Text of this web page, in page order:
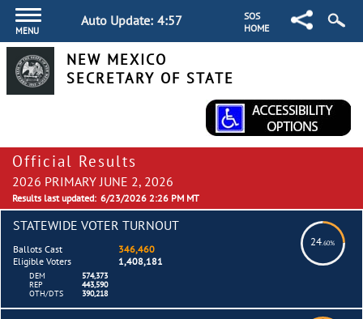
MENU
Auto Update: 4:57
SOS
HOME
NEW MEXICO
SECRETARY OF STATE
Official Results
2026 PRIMARY JUNE 2, 2026
Results last updated: 6/23/2026 2:26 PM MT
STATEWIDE VOTER TURNOUT
24.60%
Ballots Cast
346,460
Eligible Voters
1,408,181
DEM
574,373
REP
443,590
OTH/DTS
390,218